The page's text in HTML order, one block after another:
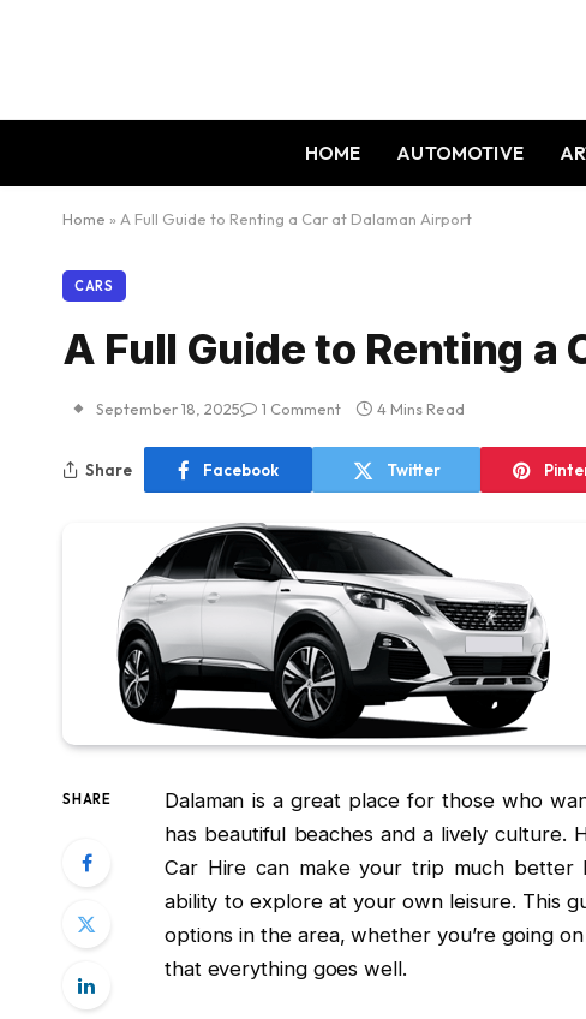
HOME AUTOMOTIVE
Home » A Full Guide to Renting a Car at Dalaman Airport
CARS
A Full Guide to Renting
September 18, 2025 1 Comment 4 Mins Read
Share Facebook Twitter
SHARE
Dalaman is a great place for those who
has beautiful beaches and a lively culture.
Car Hire can make your trip much
ability to explore at your own leisure. This
options in the area, whether you’re going
that everything goes well.